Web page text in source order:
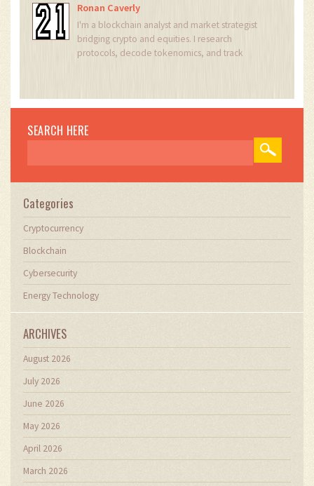
Ronan Caverly
I'm a blockchain analyst and market strategist
bridging crypto and equities. I research
protocols, decode tokenomics, and track
publish weekly insights to help retail and funds
navigate digital asset cycles.
SEARCH HERE
Categories
Cryptocurrency
Blockchain
Cybersecurity
Energy Technology
ARCHIVES
August 2026
July 2026
June 2026
May 2026
April 2026
March 2026